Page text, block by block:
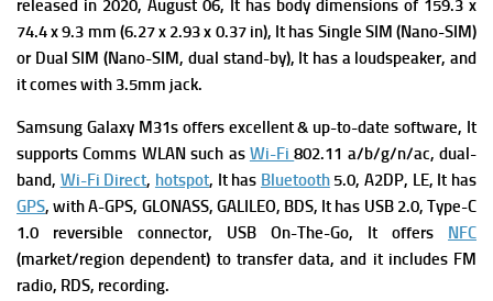
released in 2020, August 06, It has body dimensions of 159.3 x
74.4 x 9.3 mm (6.27 x 2.93 x 0.37 in), It has Single SIM (Nano-SIM)
or Dual SIM (Nano-SIM, dual stand-by), It has a loudspeaker, and
it comes with 3.5mm jack.
Samsung Galaxy M31s offers excellent & up-to-date software, It
supportsComms WLAN such as Wi-Fi802.11 a/b/g/n/ac, dual-
band, Wi-Fi Direct, hotspot, It has Bluetooth5.0, A2DP, LE, It has
GPS, with A-GPS, GLONASS, GALILEO, BDS, It has USB 2.0, Type-C
1.0 reversible connector, USB On-The-Go, It offers NFC
(market/region dependent) to transfer data, and it includes FM
radio, RDS, recording.